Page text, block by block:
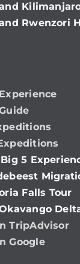
Rwenzori
5
Falls Tour
TripAdvisor
Google